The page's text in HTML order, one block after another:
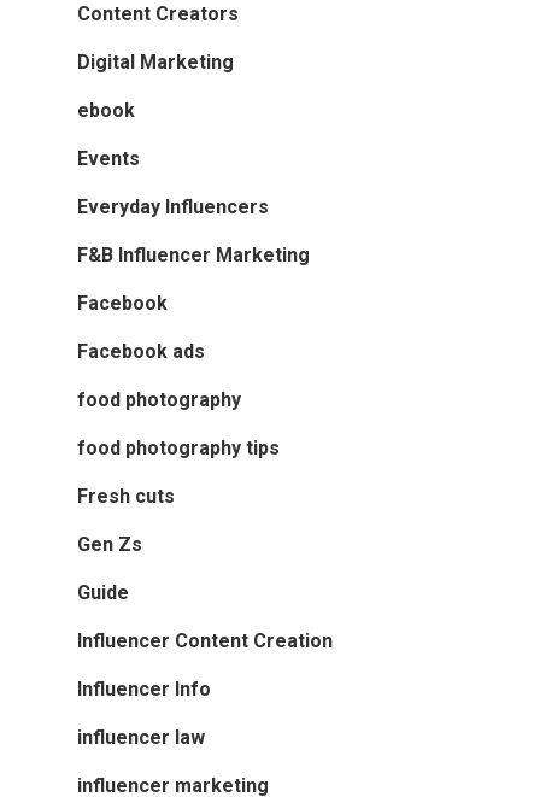
Content Creators
Digital Marketing
ebook
Events
Everyday Influencers
F&B Influencer Marketing
Facebook
Facebook ads
food photography
food photography tips
Fresh cuts
Gen Zs
Guide
Influencer Content Creation
Influencer Info
influencer law
influencer marketing